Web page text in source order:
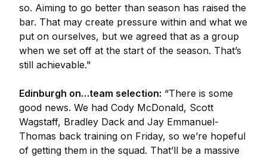
so. Aiming to go better than season has raised the
bar. That may create pressure within and what we
put on ourselves, but we agreed that as a group
when we set off at the start of the season. That’s
still achievable."
Edinburgh on…team selection: “There is some
good news. We had Cody McDonald, Scott
Wagstaff, Bradley Dack and Jay Emmanuel-
Thomas back training on Friday, so we’re hopeful
of getting them in the squad. That’ll be a massive